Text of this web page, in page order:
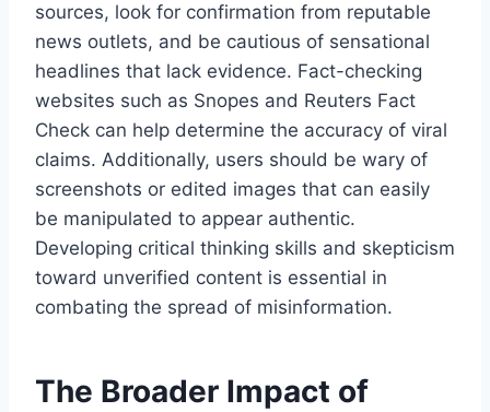
sources, look for confirmation from reputable
news outlets, and be cautious of sensational
headlines that lack evidence. Fact-checking
websites such as Snopes and Reuters Fact
Check can help determine the accuracy of viral
claims. Additionally, users should be wary of
screenshots or edited images that can easily
be manipulated to appear authentic.
Developing critical thinking skills and skepticism
toward unverified content is essential in
combating the spread of misinformation.
The Broader Impact of